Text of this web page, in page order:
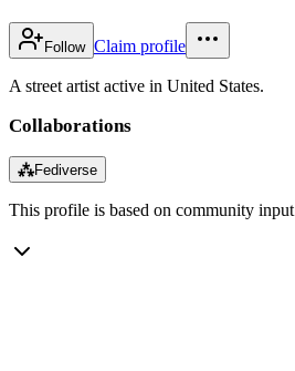
Follow Claim profile
A street artist active in United States.
Collaborations
⁂Fediverse
This profile is based on community input